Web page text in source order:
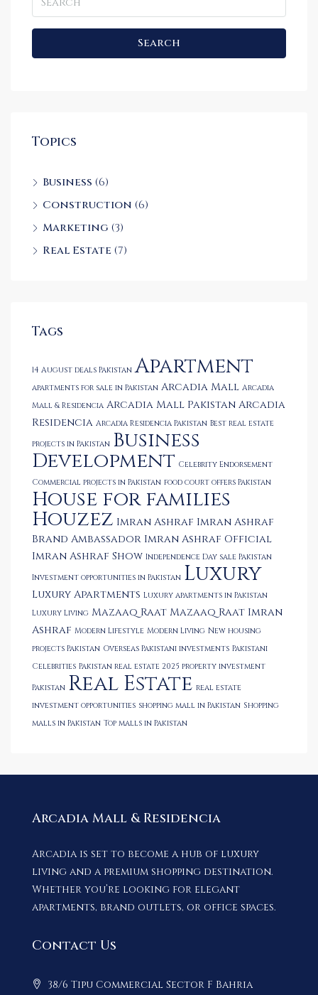
Search
Topics
Business (6)
Construction (6)
Marketing (3)
Real Estate (7)
Tags
14 August deals Pakistan Apartment
apartments for sale in Pakistan Arcadia Mall Arcadia
Mall & Residencia Arcadia Mall Pakistan Arcadia
Residencia Arcadia Residencia Pakistan Best real estate
projects in Pakistan Business
Development Celebrity Endorsement
Commercial projects in Pakistan food court offers Pakistan
House for families
Houzez Imran Ashraf Imran Ashraf
Brand Ambassador Imran Ashraf Official
Imran Ashraf Show Independence Day sale Pakistan
Investment opportunities in Pakistan Luxury
Luxury Apartments Luxury apartments in Pakistan
Luxury Living Mazaaq Raat Mazaaq Raat Imran
Ashraf Modern Lifestyle Modern Living New housing
projects Pakistan Overseas Pakistani investments Pakistani
Celebrities Pakistan real estate 2025 property investment
Pakistan Real Estate real estate
investment opportunities shopping mall in Pakistan Shopping
malls in Pakistan Top malls in Pakistan
Arcadia Mall & Residencia
Arcadia is set to become a hub of luxury
living and a premium shopping destination.
Whether you’re looking for elegant
apartments, brand outlets, or office spaces.
Contact Us
38/6 Tipu Commercial Sector F Bahria